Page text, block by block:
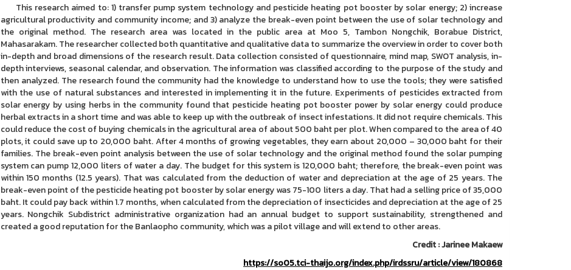
This research aimed to: 1) transfer pump system technology and pesticide heating pot booster by solar energy; 2) increase
agricultural productivity and community income; and 3) analyze the break-even point between the use of solar technology and
the original method. The research area was located in the public area at Moo 5, Tambon Nongchik, Borabue District,
Mahasarakam. The researcher collected both quantitative and qualitative data to summarize the overview in order to cover both
in-depth and broad dimensions of the research result. Data collection consisted of questionnaire, mind map, SWOT analysis, in-
depth interviews, seasonal calendar, and observation. The information was classified according to the purpose of the study and
then analyzed. The research found the community had the knowledge to understand how to use the tools; they were satisfied
with the use of natural substances and interested in implementing it in the future. Experiments of pesticides extracted from
solar energy by using herbs in the community found that pesticide heating pot booster power by solar energy could produce
herbal extracts in a short time and was able to keep up with the outbreak of insect infestations. It did not require chemicals. This
could reduce the cost of buying chemicals in the agricultural area of about 500 baht per plot. When compared to the area of 40
plots, it could save up to 20,000 baht. After 4 months of growing vegetables, they earn about 20,000 – 30,000 baht for their
families. The break-even point analysis between the use of solar technology and the original method found the solar pumping
system can pump 12,000 liters of water a day. The budget for this system is 120,000 baht; therefore, the break-even point was
within 150 months (12.5 years). That was calculated from the deduction of water and depreciation at the age of 25 years. The
break-even point of the pesticide heating pot booster by solar energy was 75-100 liters a day. That had a selling price of 35,000
baht. It could pay back within 1.7 months, when calculated from the depreciation of insecticides and depreciation at the age of 25
years. Nongchik Subdistrict administrative organization had an annual budget to support sustainability, strengthened and
created a good reputation for the Banlaopho community, which was a pilot village and will extend to other areas.
Credit : Jarinee Makaew
https://so05.tci-thaijo.org/index.php/irdssru/article/view/180868